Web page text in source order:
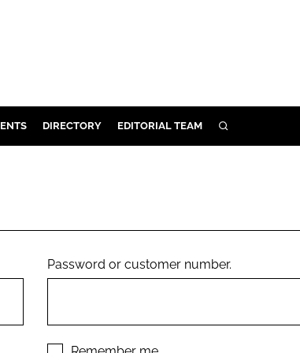
DIRECTORY EDITORIAL TEAM SEARCH
Password or customer number.